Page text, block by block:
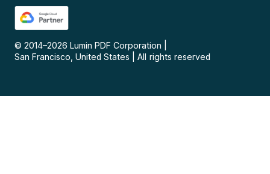
© 2014–2026 Lumin PDF Corporation
San Francisco, United States
All rights reserved